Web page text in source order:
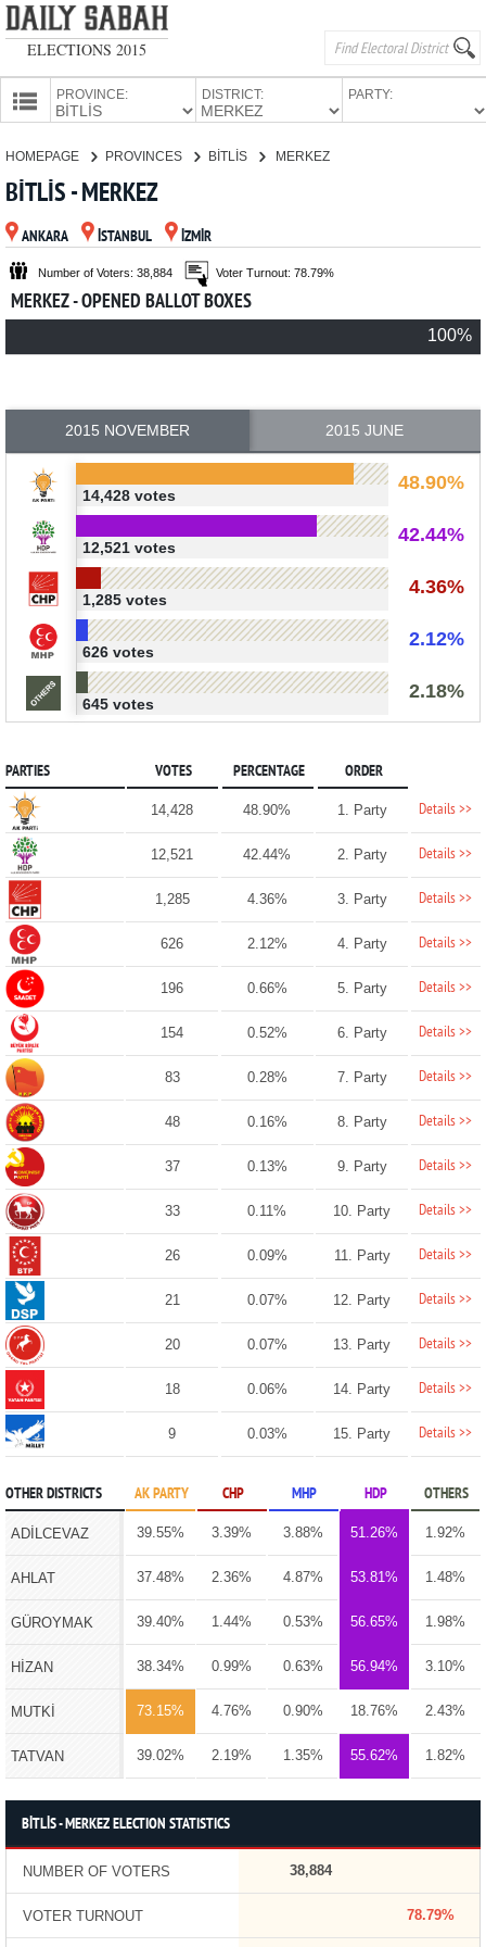
ELECTIONS 2015
PROVINCE: DISTRICT: PARTY:
PARTIES
HOMEPAGE PROVINCES BİTLİS MERKEZ
BİTLİS - MERKEZ
ANKARA İSTANBUL İZMİR
Number of Voters: 38,884 Voter Turnout: 78.79%
MERKEZ - OPENED BALLOT BOXES
100%
2015 NOVEMBER 2015 JUNE
48.90%
14,428 votes
42.44%
12,521 votes
4.36%
1,285 votes
2.12%
626 votes
2.18%
645 votes
PARTIES VOTES PERCENTAGE ORDER
14,428 48.90% 1. Party Details >>
12,521 42.44% 2. Party Details >>
1,285 4.36% 3. Party Details >>
626 2.12% 4. Party Details >>
196 0.66% 5. Party Details >>
154 0.52% 6. Party Details >>
83 0.28% 7. Party Details >>
48 0.16% 8. Party Details >>
37 0.13% 9. Party Details >>
33 0.11% 10. Party Details >>
26 0.09% 11. Party Details >>
21 0.07% 12. Party Details >>
20 0.07% 13. Party Details >>
18 0.06% 14. Party Details >>
9 0.03% 15. Party Details >>
OTHER DISTRICTS AK PARTY CHP MHP HDP OTHERS
ADİLCEVAZ 39.55% 3.39% 3.88% 51.26% 1.92%
AHLAT 37.48% 2.36% 4.87% 53.81% 1.48%
GÜROYMAK 39.40% 1.44% 0.53% 56.65% 1.98%
HİZAN 38.34% 0.99% 0.63% 56.94% 3.10%
MUTKİ 73.15% 4.76% 0.90% 18.76% 2.43%
TATVAN 39.02% 2.19% 1.35% 55.62% 1.82%
BİTLİS - MERKEZ ELECTION STATISTICS
NUMBER OF VOTERS 38,884
VOTER TURNOUT 78.79%